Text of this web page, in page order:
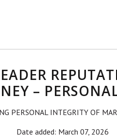
–
PERSONAL INTEGRITY OF
Date added: March 07, 2026